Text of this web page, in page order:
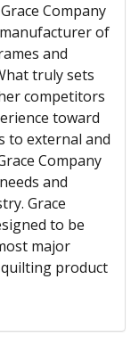
Company
of
and
truly sets
competitors
toward
to external and
Company
and
Grace
to be
major
product